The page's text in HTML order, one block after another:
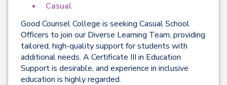
Casual
Good Counsel College is seeking Casual School
Officers to join our Diverse Learning Team, providing
tailored, high-quality support for students with
additional needs. A Certificate III in Education
Support is desirable, and experience in inclusive
education is highly regarded.